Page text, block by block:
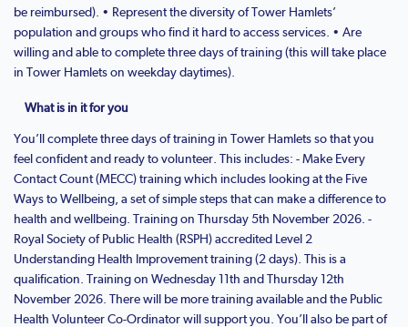
be reimbursed). • Represent the diversity of Tower Hamlets’
population and groups who find it hard to access services. • Are
willing and able to complete three days of training (this will take place
in Tower Hamlets on weekday daytimes).
What is in it for you
You’ll complete three days of training in Tower Hamlets so that you
feel confident and ready to volunteer. This includes: - Make Every
Contact Count (MECC) training which includes looking at the Five
Ways to Wellbeing, a set of simple steps that can make a difference to
health and wellbeing. Training on Thursday 5th November 2026. -
Royal Society of Public Health (RSPH) accredited Level 2
Understanding Health Improvement training (2 days). This is a
qualification. Training on Wednesday 11th and Thursday 12th
November 2026. There will be more training available and the Public
Health Volunteer Co-Ordinator will support you. You’ll also be part of